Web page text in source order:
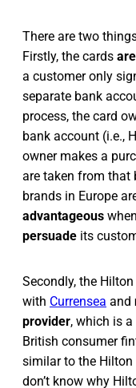
There are two
Firstly, the cards
a customer only
separate bank
process, the card
bank account (i.e.,
owner makes a
are taken from that
brands in Europe
advantageous
persuade its
Secondly, the
with Currensea and
provider, which is
British consumer
similar to the Hilton
don’t know why